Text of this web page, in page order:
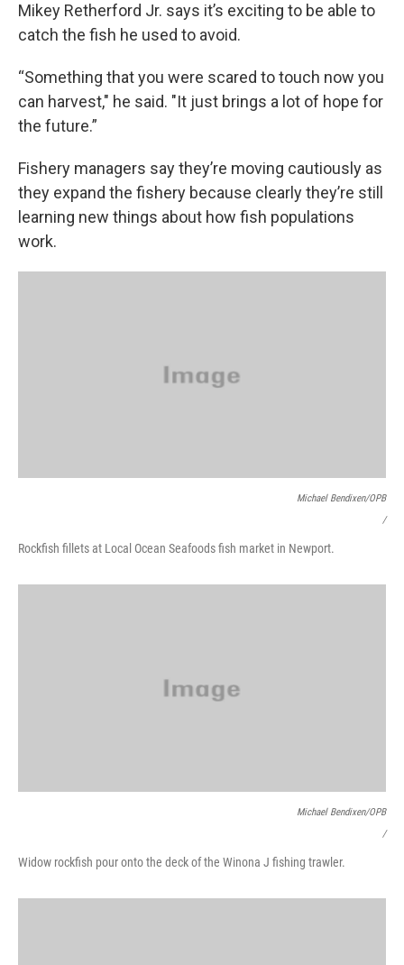
Mikey Retherford Jr. says it’s exciting to be able to
catch the fish he used to avoid.
“Something that you were scared to touch now you
can harvest," he said. "It just brings a lot of hope for
the future.”
Fishery managers say they’re moving cautiously as
they expand the fishery because clearly they’re still
learning new things about how fish populations
work.
Michael Bendixen/OPB
/
Rockfish fillets at Local Ocean Seafoods fish market in Newport.
Michael Bendixen/OPB
/
Widow rockfish pour onto the deck of the Winona J fishing trawler.